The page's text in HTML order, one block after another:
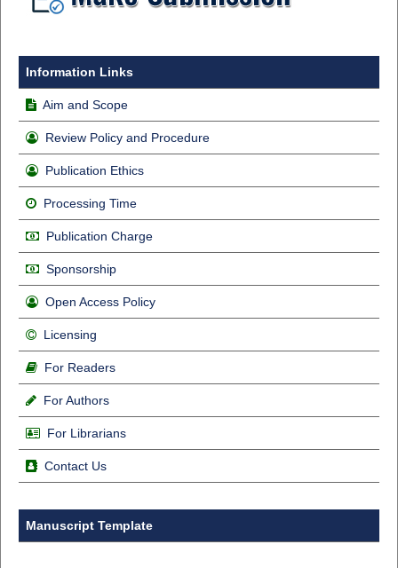
Information Links
Aim and Scope
Review Policy and Procedure
Publication Ethics
Processing Time
Publication Charge
Sponsorship
Open Access Policy
Licensing
For Readers
For Authors
For Librarians
Contact Us
Manuscript Template